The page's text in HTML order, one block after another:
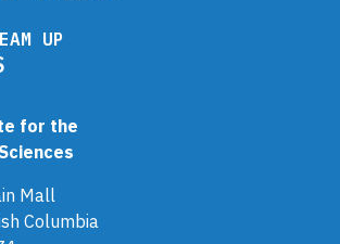
UP
for the
Mall
Columbia